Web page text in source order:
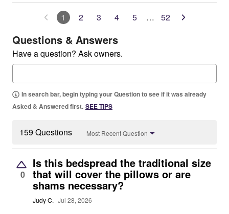
1 2 3 4 5 … 52
Questions & Answers
Have a question? Ask owners.
In search bar, begin typing your Question to see if it was already
Asked & Answered first. SEE TIPS
159 Questions Most Recent Question
0
Is this bedspread the traditional size
that will cover the pillows or are
shams necessary?
Judy C. Jul 28, 2026